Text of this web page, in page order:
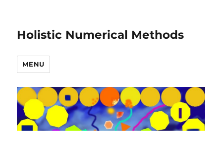
Holistic Numerical Methods
MENU